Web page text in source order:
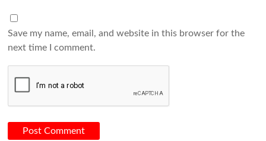
Save my name, email, and website in this browser for the
next time I comment.